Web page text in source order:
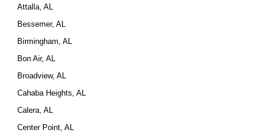
Attalla, AL
Bessemer, AL
Birmingham, AL
Bon Air, AL
Broadview, AL
Cahaba Heights, AL
Calera, AL
Center Point, AL